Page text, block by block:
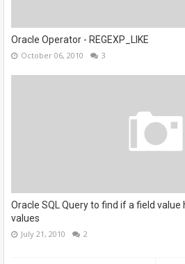
Oracle Operator - REGEXP_LIKE
October 06, 2010 3
Oracle SQL Query to find if a field
values
July 21, 2010 2